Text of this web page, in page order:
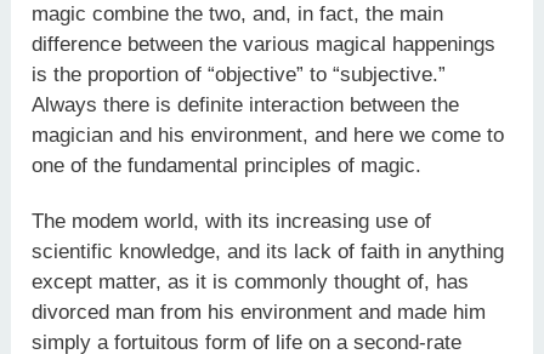
magic combine the two, and, in fact, the main
difference between the various magical hap­penings
is the proportion of “objective” to “subjective.”
Always there is definite interaction between the
magician and his environment, and here we come to
one of the fundamental principles of magic.
The modem world, with its increasing use of
scientific knowledge, and its lack of faith in anything
except matter, as it is com­monly thought of, has
divorced man from his environment and made him
simply a fortuitous form of life on a second-rate